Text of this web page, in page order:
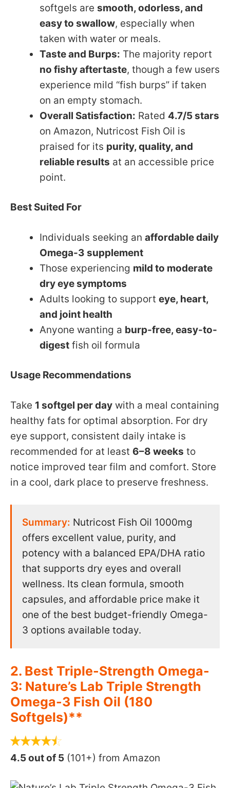
softgels are smooth, odorless, and
easy to swallow, especially when
taken with water or meals.
Taste and Burps: The majority report
no fishy aftertaste, though a few users
experience mild “fish burps” if taken
on an empty stomach.
Overall Satisfaction: Rated 4.7/5 stars
on Amazon, Nutricost Fish Oil is
praised for its purity, quality, and
reliable results at an accessible price
point.
Best Suited For
Individuals seeking an affordable daily
Omega-3 supplement
Those experiencing mild to moderate
dry eye symptoms
Adults looking to support eye, heart,
and joint health
Anyone wanting a burp-free, easy-to-
digest fish oil formula
Usage Recommendations
Take 1 softgel per day with a meal containing
healthy fats for optimal absorption. For dry
eye support, consistent daily intake is
recommended for at least 6–8 weeks to
notice improved tear film and comfort. Store
in a cool, dark place to preserve freshness.
Summary: Nutricost Fish Oil 1000mg
offers excellent value, purity, and
potency with a balanced EPA/DHA ratio
that supports dry eyes and overall
wellness. Its clean formula, smooth
capsules, and affordable price make it
one of the best budget-friendly Omega-
3 options available today.
2. Best Triple-Strength Omega-
3: Nature’s Lab Triple Strength
Omega-3 Fish Oil (180
Softgels)**
4.5 out of 5 (101+) from Amazon